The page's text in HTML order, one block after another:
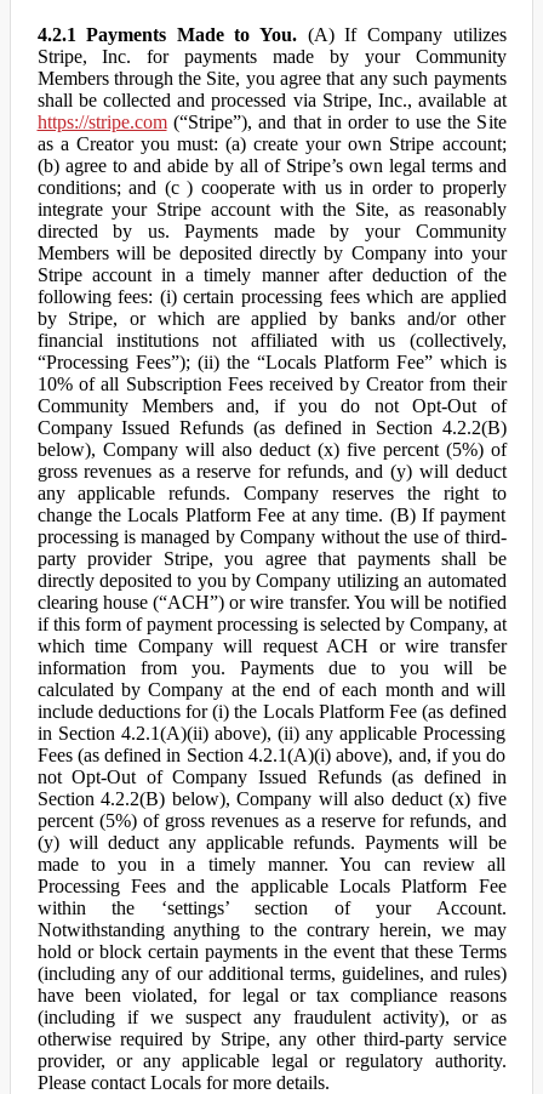
4.2.1 Payments Made to You. (A) If Company utilizes
Stripe, Inc. for payments made by your Community
Members through the Site, you agree that any such payments
shall be collected and processed via Stripe, Inc., available at
https://stripe.com(“Stripe”), and that in order to use the Site
as a Creator you must: (a) create your own Stripe account;
(b) agree to and abide by all of Stripe’s own legal terms and
conditions; and (c ) cooperate with us in order to properly
integrate your Stripe account with the Site, as reasonably
directed by us. Payments made by your Community
Members will be deposited directly by Company into your
Stripe account in a timely manner after deduction of the
following fees: (i) certain processing fees which are applied
by Stripe, or which are applied by banks and/or other
financial institutions not affiliated with us (collectively,
“Processing Fees”); (ii) the “Locals Platform Fee” which is
10% of all Subscription Fees received by Creator from their
Community Members and, if you do not Opt-Out of
Company Issued Refunds (as defined in Section 4.2.2(B)
below), Company will also deduct (x) five percent (5%) of
gross revenues as a reserve for refunds, and (y) will deduct
any applicable refunds. Company reserves the right to
change the Locals Platform Fee at any time. (B) If payment
processing is managed by Company without the use of third-
party provider Stripe, you agree that payments shall be
directly deposited to you by Company utilizing an automated
clearing house (“ACH”) or wire transfer. You will be notified
if this form of payment processing is selected by Company, at
which time Company will request ACH or wire transfer
information from you. Payments due to you will be
calculated by Company at the end of each month and will
include deductions for (i) the Locals Platform Fee (as defined
in Section 4.2.1(A)(ii) above), (ii) any applicable Processing
Fees (as defined in Section 4.2.1(A)(i) above), and, if you do
not Opt-Out of Company Issued Refunds (as defined in
Section 4.2.2(B) below), Company will also deduct (x) five
percent (5%) of gross revenues as a reserve for refunds, and
(y) will deduct any applicable refunds. Payments will be
made to you in a timely manner. You can review all
Processing Fees and the applicable Locals Platform Fee
within the ‘settings’ section of your Account.
Notwithstanding anything to the contrary herein, we may
hold or block certain payments in the event that these Terms
(including any of our additional terms, guidelines, and rules)
have been violated, for legal or tax compliance reasons
(including if we suspect any fraudulent activity), or as
otherwise required by Stripe, any other third-party service
provider, or any applicable legal or regulatory authority.
Please contact Locals for more details.